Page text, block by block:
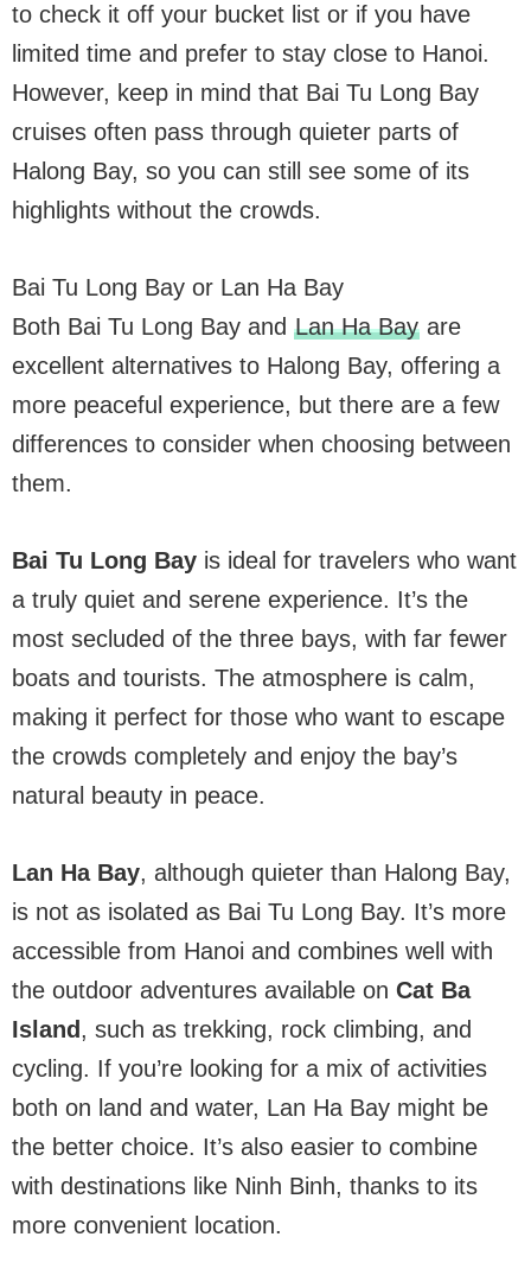
to check it off your bucket list or if you have
limited time and prefer to stay close to Hanoi.
However, keep in mind that Bai Tu Long Bay
cruises often pass through quieter parts of
Halong Bay, so you can still see some of its
highlights without the crowds.
Bai Tu Long Bay or Lan Ha Bay
Both Bai Tu Long Bay and Lan Ha Bayare
excellent alternatives to Halong Bay, offering a
more peaceful experience, but there are a few
differences to consider when choosing between
them.
Bai Tu Long Bay is ideal for travelers who want
a truly quiet and serene experience. It’s the
most secluded of the three bays, with far fewer
boats and tourists. The atmosphere is calm,
making it perfect for those who want to escape
the crowds completely and enjoy the bay’s
natural beauty in peace.
Lan Ha Bay, although quieter than Halong Bay,
is not as isolated as Bai Tu Long Bay. It’s more
accessible from Hanoi and combines well with
the outdoor adventures available on Cat Ba
Island , such as trekking, rock climbing, and
cycling. If you’re looking for a mix of activities
both on land and water, Lan Ha Bay might be
the better choice. It’s also easier to combine
with destinations like Ninh Binh, thanks to its
more convenient location.